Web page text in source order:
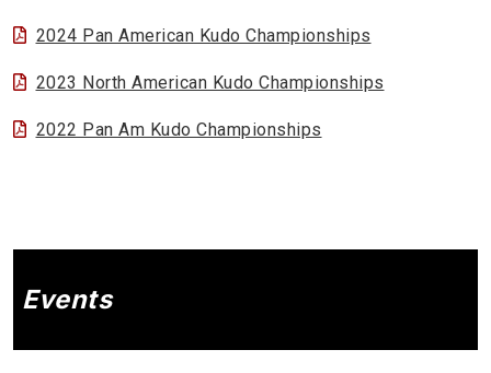
2024 Pan American Kudo Championships
2023 North American Kudo Championships
2022 Pan Am Kudo Championships
Events